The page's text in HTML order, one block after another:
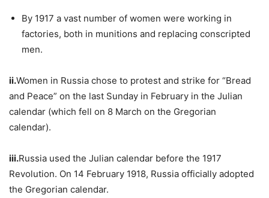
By 1917 a vast number of women were working in
factories, both in munitions and replacing conscripted
men.
ii.Women in Russia chose to protest and strike for “Bread
and Peace” on the last Sunday in February in the Julian
calendar (which fell on 8 March on the Gregorian
calendar).
iii.Russia used the Julian calendar before the 1917
Revolution. On 14 February 1918, Russia officially adopted
the Gregorian calendar.